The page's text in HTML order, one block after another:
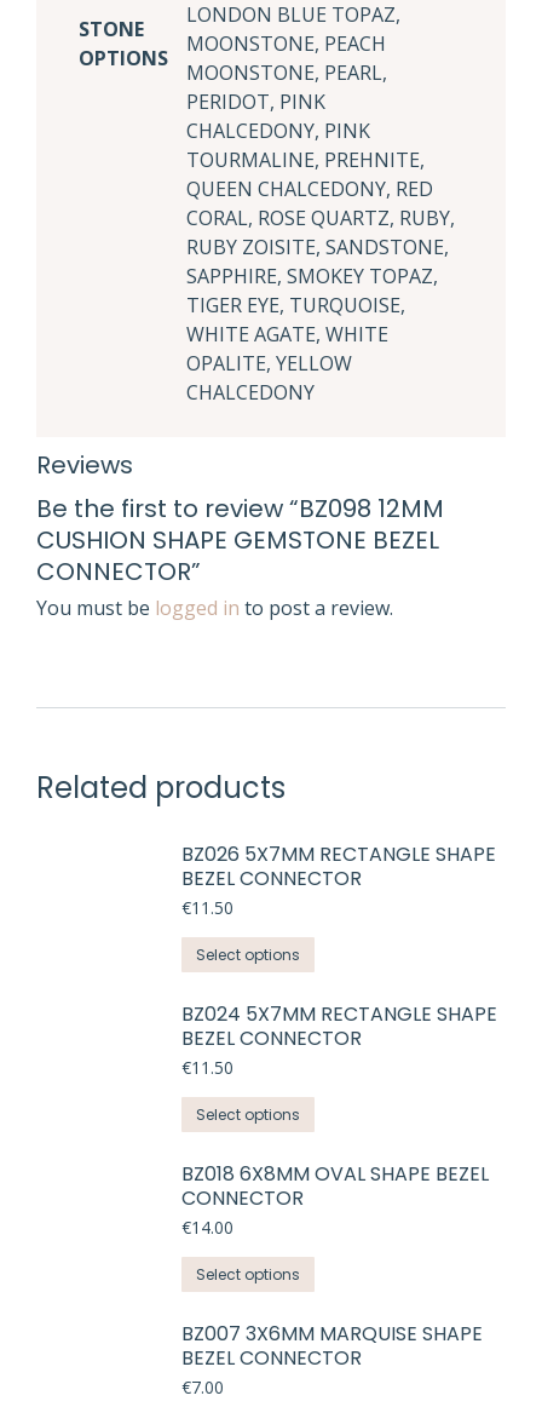
STONE
OPTIONS
LONDON BLUE TOPAZ,
MOONSTONE, PEACH
MOONSTONE, PEARL,
PERIDOT, PINK
CHALCEDONY, PINK
TOURMALINE, PREHNITE,
QUEEN CHALCEDONY, RED
CORAL, ROSE QUARTZ, RUBY,
RUBY ZOISITE, SANDSTONE,
SAPPHIRE, SMOKEY TOPAZ,
TIGER EYE, TURQUOISE,
WHITE AGATE, WHITE
OPALITE, YELLOW
CHALCEDONY
Reviews
Be the first to review “BZ098 12MM
CUSHION SHAPE GEMSTONE BEZEL
CONNECTOR”
You must be logged in to post a review.
Related products
BZ026 5X7MM RECTANGLE SHAPE
BEZEL CONNECTOR
€11.50
Select options
product
has
multiple
The
be
product
page
BZ024 5X7MM RECTANGLE SHAPE
BEZEL CONNECTOR
€11.50
Select options
product
has
The
be
chosen
BZ018 6X8MM OVAL SHAPE BEZEL
CONNECTOR
€14.00
Select options
product
has
multiple
BZ007 3X6MM MARQUISE SHAPE
BEZEL CONNECTOR
€7.00